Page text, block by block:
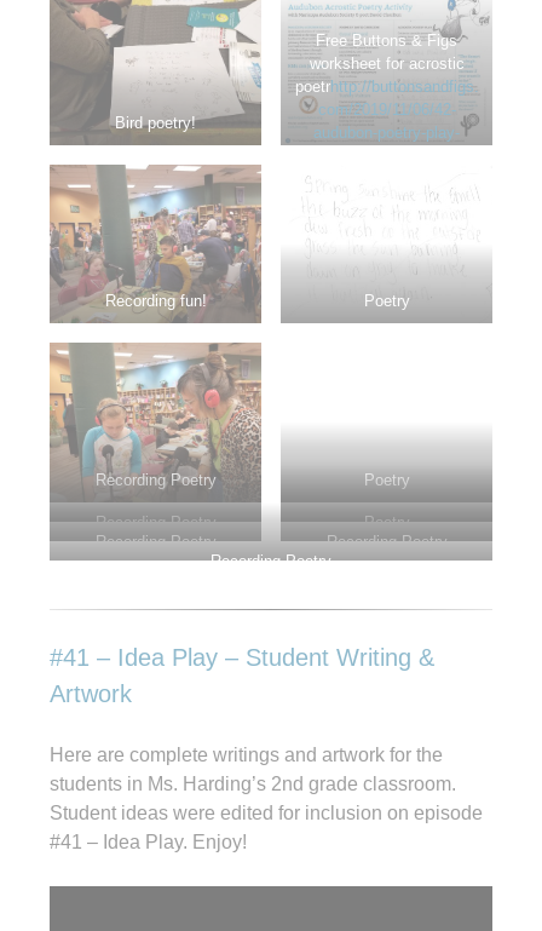
Bird poetry!
Free Buttons & Figs
worksheet for acrostic
poetrhttp://buttonsandfigs.
com/2019/11/06/42-
audubon-poetry-play-
Recording fun! Poetry
Recording Poetry Poetry
Recording Poetry
Poetry
Recording Poetry
Recording Poetry
Recording Poetry
#41 – Idea Play – Student Writing &
Artwork
Here are complete writings and artwork for the
students in Ms. Harding’s 2nd grade classroom.
Student ideas were edited for inclusion on episode
#41 – Idea Play. Enjoy!